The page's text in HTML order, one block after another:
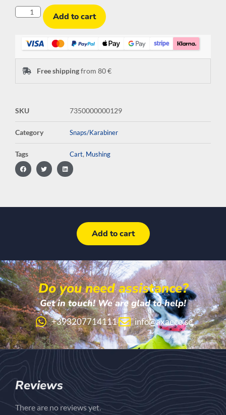
Add to cart
Free shippingfrom 80 €
SKU 7350000000129
Category Snaps/Karabiner
Tags Cart, Mushing
Add to cart
Do you need assistance?
Get in touch! We are glad to help!
+393207714111 info@axaeco.se
Reviews
There are no reviews yet.